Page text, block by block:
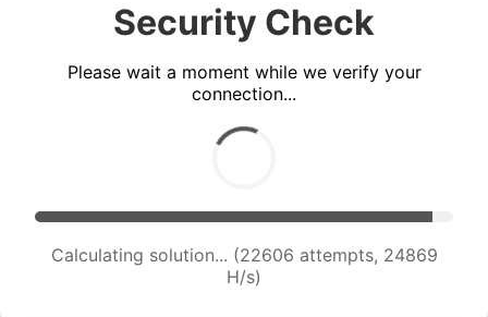
Security Check
Please wait a moment while we verify your
connection...
Calculating solution... (24328 attempts, 23945
H/s)